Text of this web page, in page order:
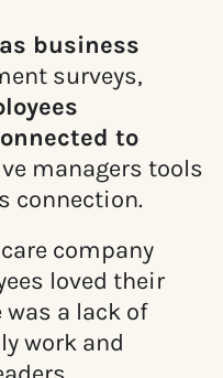
business
surveys,
to
managers tools
connection.
company
loved their
a lack of
work and